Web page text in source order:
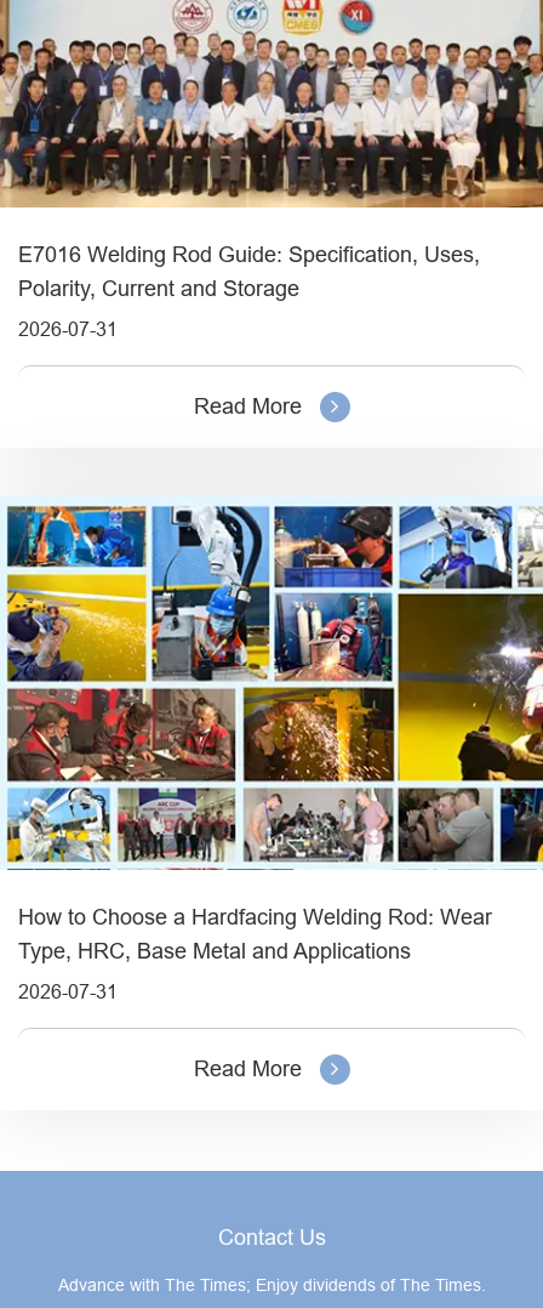
E7016 Welding Rod Guide: Specification, Uses,
Polarity, Current and Storage
2026-07-31
Read More
How to Choose a Hardfacing Welding Rod: Wear
Type, HRC, Base Metal and Applications
2026-07-31
Read More
Contact Us
Advance with The Times; Enjoy dividends of The Times.